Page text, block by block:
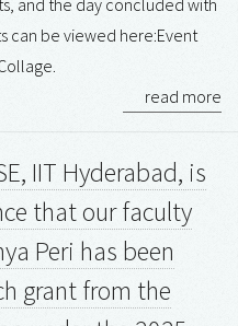
and the day concluded with
can be viewed here:Event
read more
IIT Hyderabad, is
that our faculty
Peri has been
grant from the